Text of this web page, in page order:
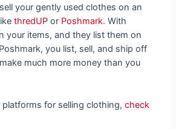
your gently used clothes on an
thredUP or Poshmark. With
your items, and they list them on
you list, sell, and ship off
much more money than you
platforms for selling clothing,check